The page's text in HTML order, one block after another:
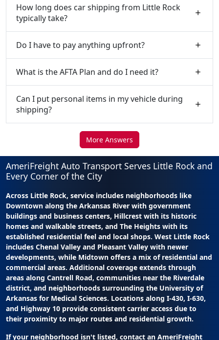
How long does car shipping from Little Rock
typically take?
Do I have to pay anything upfront?
What is the AFTA Plan and do I need it?
Can I put personal items in my vehicle during
shipping?
More Answers
AmeriFreight Auto Transport Serves Little Rock and
Every Corner of the City
Across Little Rock, service includes neighborhoods like
Downtown along the Arkansas River with government
buildings and business centers, Hillcrest with its historic
homes and walkable streets, and The Heights with its
established residential feel and local shops. West Little Rock
includes Chenal Valley and Pleasant Valley with newer
developments, while Midtown offers a mix of residential and
commercial areas. Additional coverage extends through
areas along Cantrell Road, communities near the Riverdale
district, and neighborhoods surrounding the University of
Arkansas for Medical Sciences. Locations along I-430, I-630,
and Highway 10 provide consistent carrier access due to
their proximity to major routes and residential growth.
If your neighborhood isn't listed, contact an AmeriFreight